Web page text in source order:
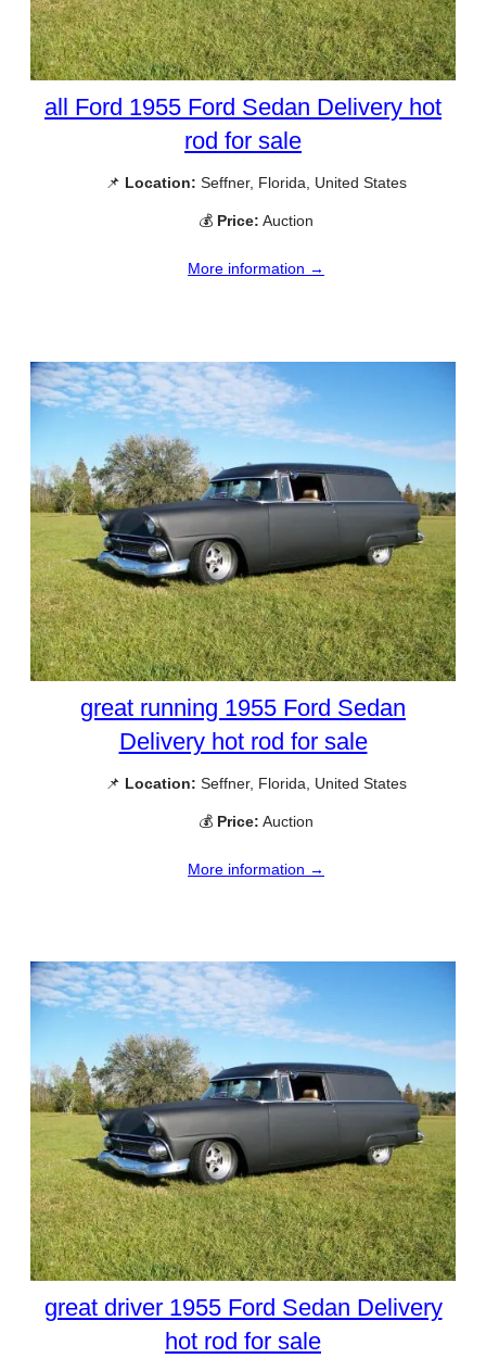
all Ford 1955 Ford Sedan Delivery hot
rod for sale
📌 Location: Seffner, Florida, United States
💰 Price: Auction
More information →
great running 1955 Ford Sedan
Delivery hot rod for sale
📌 Location: Seffner, Florida, United States
💰 Price: Auction
More information →
great driver 1955 Ford Sedan Delivery
hot rod for sale